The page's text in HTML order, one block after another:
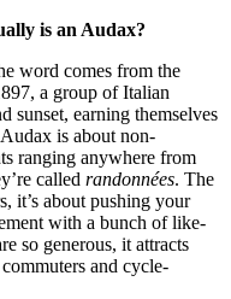
is an Audax?
word comes from the
a group of Italian
sunset, earning themselves
is about non-
ranging anywhere from
called randonnées. The
it’s about pushing your
with a bunch of like-
so generous, it attracts
and cycle-